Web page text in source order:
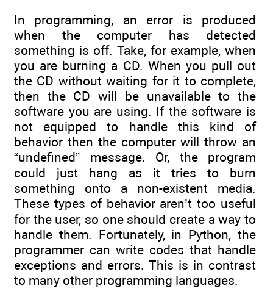
In programming, an error is produced
when the computer has detected
something is off. Take, for example, when
you are burning a CD. When you pull out
the CD without waiting for it to complete,
then the CD will be unavailable to the
software you are using. If the software is
not equipped to handle this kind of
behavior then the computer will throw an
“undefined” message. Or, the program
could just hang as it tries to burn
something onto a non-existent media.
These types of behavior aren’t too useful
for the user, so one should create a way to
handle them. Fortunately, in Python, the
programmer can write codes that handle
exceptions and errors. This is in contrast
to many other programming languages.